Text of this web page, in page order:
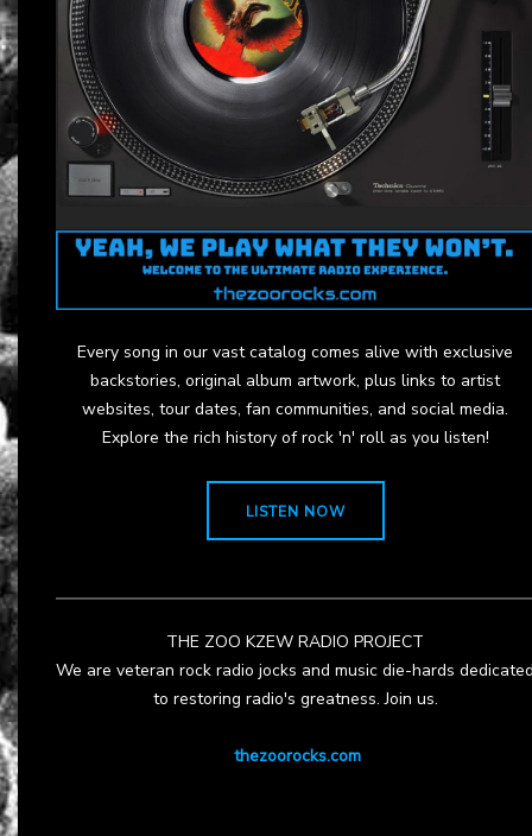
Every song in our vast catalog comes alive with exclusive
backstories, original album artwork, plus links to artist
websites, tour dates, fan communities, and social media.
Explore the rich history of rock 'n' roll as you listen!
LISTEN NOW
THE ZOO KZEW RADIO PROJECT
We are veteran rock radio jocks and music die-hards
to restoring radio's greatness. Join us.
thezoorocks.com